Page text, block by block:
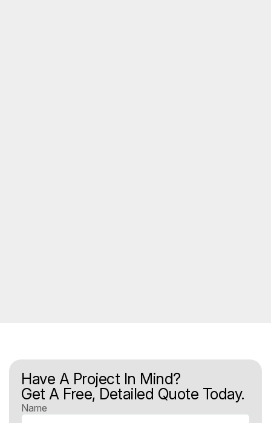
Have A Project In Mind?
Get A Free, Detailed Quote Today.
Name